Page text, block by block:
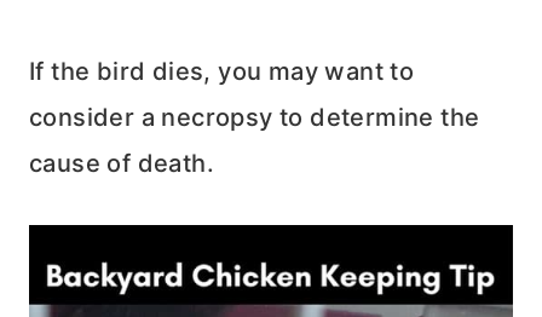
If the bird dies, you may want to
consider a necropsy to determine the
cause of death.